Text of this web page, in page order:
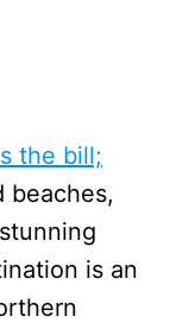
the bill;
beaches,
is an